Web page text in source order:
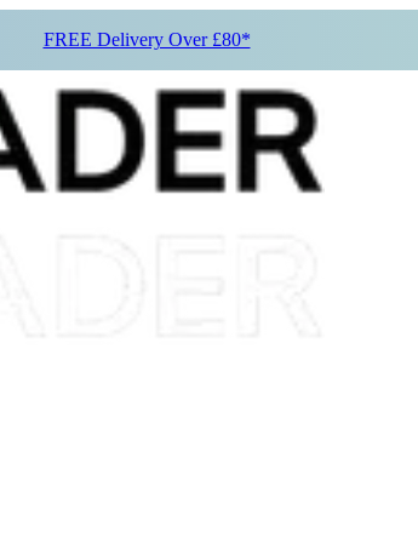
FREE Delivery Over £80*